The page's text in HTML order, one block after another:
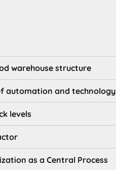
warehouse structure
automation and technology
levels
as a Central Process